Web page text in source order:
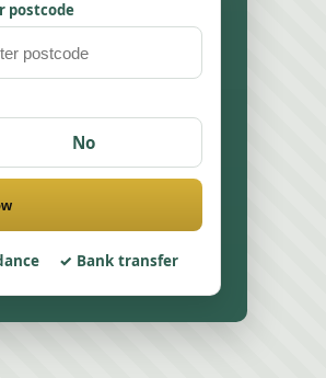
postcode
No
Bank transfer